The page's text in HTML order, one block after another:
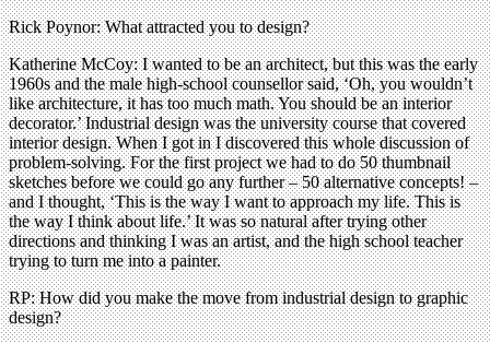
Rick Poynor: What attracted you to design?
Katherine McCoy: I wanted to be an architect, but this was the early
1960s and the male high-school counsellor said, ‘Oh, you wouldn’t
like architecture, it has too much math. You should be an interior
decorator.’ Industrial design was the university course that covered
interior design. When I got in I discovered this whole discussion of
problem-solving. For the first project we had to do 50 thumbnail
sketches before we could go any further – 50 alternative concepts! –
and I thought, ‘This is the way I want to approach my life. This is
the way I think about life.’ It was so natural after trying other
directions and thinking I was an artist, and the high school teacher
trying to turn me into a painter.
RP: How did you make the move from industrial design to graphic
design?